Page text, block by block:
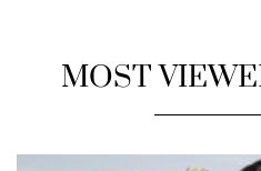
MOST